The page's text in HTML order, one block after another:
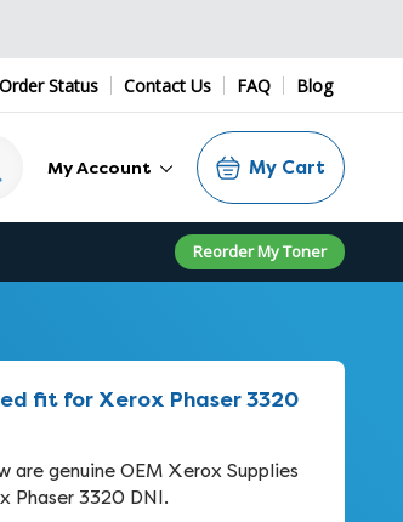
Order Status Contact Us FAQ Blog
My Account My Cart
Reorder My Toner
fit for Xerox Phaser 3320
are genuine OEM Xerox Supplies
Phaser 3320 DNI.